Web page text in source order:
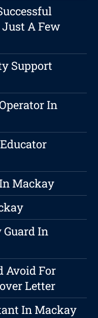
A Few
Support
In
Mackay
Guard In
Avoid For
Letter
In Mackay